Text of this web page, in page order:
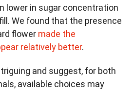
lower in sugar concentration
We found that the presence
flower made the
relatively better.
and suggest, for both
available choices may